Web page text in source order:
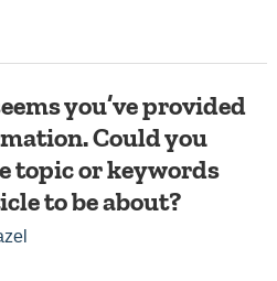
you’ve provided
Could you
topic or keywords
to be about?